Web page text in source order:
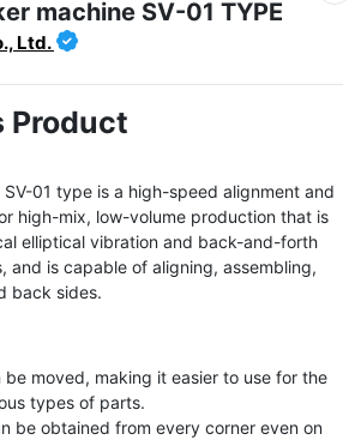
machine SV-01 TYPE
Ltd.
Product
01 type is a high-speed alignment and
high-mix, low-volume production that is
elliptical vibration and back-and-forth
and is capable of aligning, assembling,
back sides.
be moved, making it easier to use for the
types of parts.
be obtained from every corner even on